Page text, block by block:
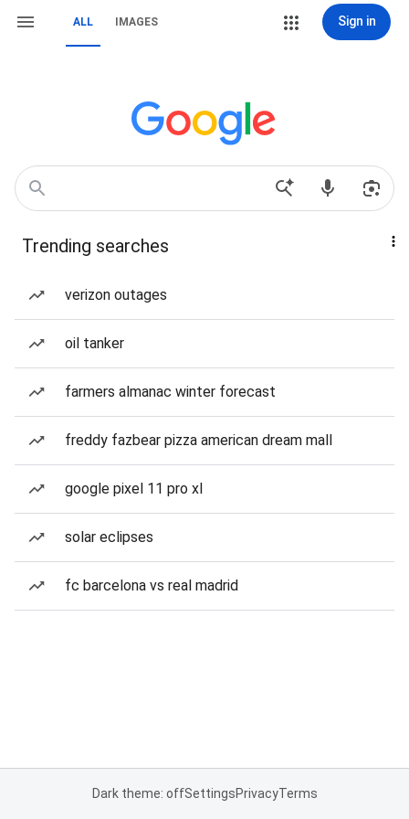
ALL IMAGES Sign in
Trending searches
verizon outages
oil tanker
farmers almanac winter forecast
freddy fazbear pizza american dream mall
google pixel 11 pro xl
solar eclipses
fc barcelona vs real madrid
Dark theme: offSettingsPrivacyTerms